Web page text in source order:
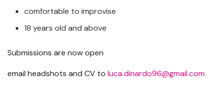
comfortable to improvise
18 years old and above
Submissions are now open
email headshots and CV to luca.dinardo96@gmail.com